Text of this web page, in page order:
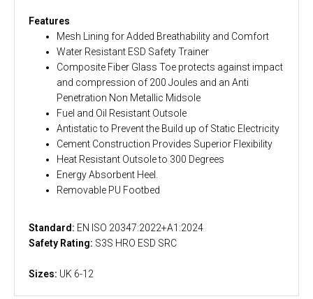
Features
Mesh Lining for Added Breathability and Comfort
Water Resistant ESD Safety Trainer
Composite Fiber Glass Toe protects against impact
and compression of 200 Joules and an Anti
Penetration Non Metallic Midsole
Fuel and Oil Resistant Outsole
Antistatic to Prevent the Build up of Static Electricity
Cement Construction Provides Superior Flexibility
Heat Resistant Outsole to 300 Degrees
Energy Absorbent Heel.
Removable PU Footbed
Standard: EN ISO 20347:2022+A1:2024
Safety Rating: S3S HRO ESD SRC
Sizes: UK 6-12